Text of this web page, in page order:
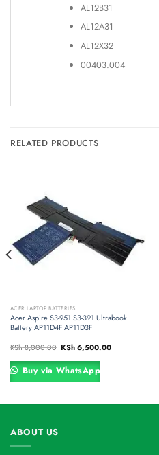
AL12B31
AL12A31
AL12X32
00403.004
RELATED PRODUCTS
ACER LAPTOP BATTERIES
Acer Aspire S3-951 S3-391 Ultrabook
Battery AP11D4F AP11D3F
KSh8,000.00 Original
price
was:
KSh 8,000.00.
KSh6,500.00Current
Buy via WhatsApp
ABOUT US